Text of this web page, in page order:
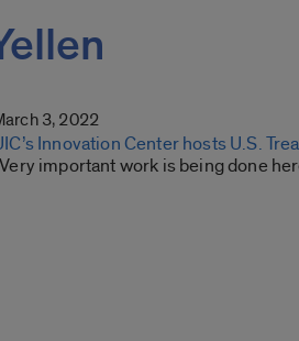
3, 2022
Innovation Center hosts U.S.
important work is being done